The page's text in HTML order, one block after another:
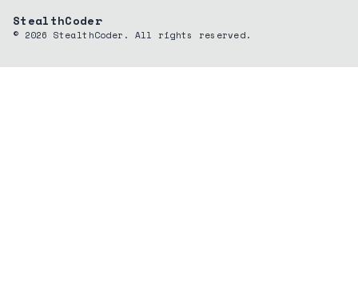
StealthCoder
© 2026 StealthCoder. All rights reserved.